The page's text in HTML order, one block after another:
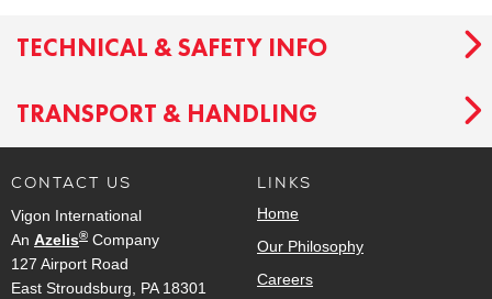
TECHNICAL & SAFETY INFO
TRANSPORT & HANDLING
CONTACT US
Vigon International
An Azelis® Company
127 Airport Road
East Stroudsburg, PA 18301
LINKS
Home
Our Philosophy
Careers